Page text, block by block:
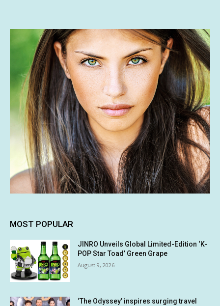
MOST POPULAR
JINRO Unveils Global Limited-Edition ‘K-
POP Star Toad’ Green Grape
August 9, 2026
‘The Odyssey’ inspires surging travel